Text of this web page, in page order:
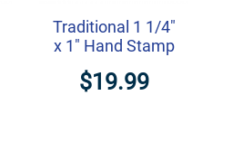
Traditional 1 1/4"
x 1" Hand Stamp
$19.99